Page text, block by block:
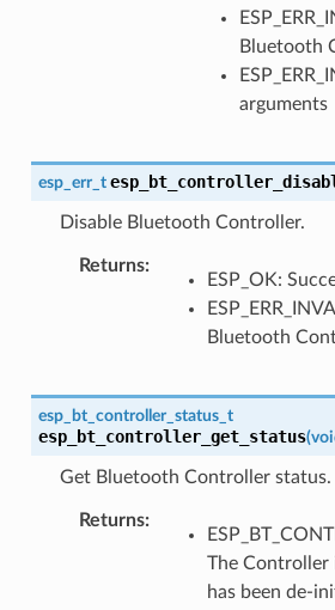
Bluetooth
arguments
esp_err_t
Disable Bluetooth Controller.
Returns:
ESP_OK:
Bluetooth
esp_bt_controller_status_t
esp_bt_controller_get_status(
Get Bluetooth Controller status.
Returns:
The Controller
has been de-